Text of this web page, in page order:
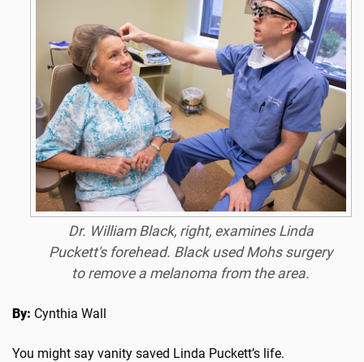
Dr. William Black, right, examines Linda
Puckett's forehead. Black used Mohs surgery
to remove a melanoma from the area.
By: Cynthia Wall
You might say vanity saved Linda Puckett’s life.